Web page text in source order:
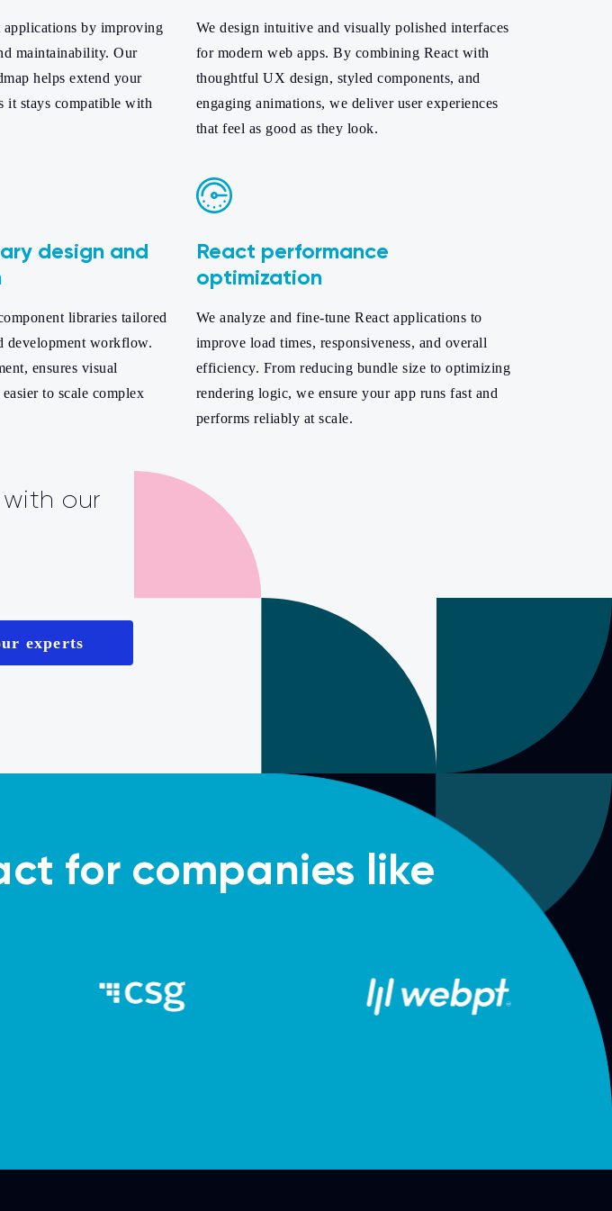
applications by improving
maintainability. Our
helps extend your
it stays compatible with
We design intuitive and visually polished interfaces
for modern web apps. By combining React with
thoughtful UX design, styled components, and
engaging animations, we deliver user experiences
that feel as good as they look.
design and
libraries tailored
development workflow.
ensures visual
to scale complex
React performance
optimization
We analyze and fine-tune React applications to
improve load times, responsiveness, and overall
efficiency. From reducing bundle size to optimizing
rendering logic, we ensure your app runs fast and
performs reliably at scale.
our
experts
for companies like